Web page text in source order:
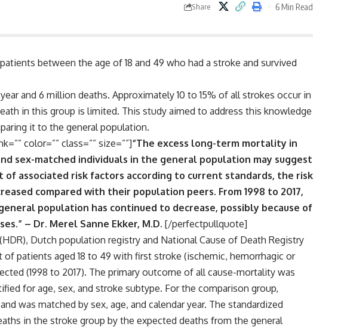
Share 6 Min Read
between the age of 18 and 49 who had a stroke and survived
and 6 million deaths. Approximately 10 to 15% of all strokes occur in
in this group is limited. This study aimed to address this knowledge
it to the general population.
color=”” class=”” size=””]“The excess long-term mortality in
sex-matched individuals in the general population may suggest
associated risk factors according to current standards, the risk
compared with their population peers. From 1998 to 2017,
population has continued to decrease, possibly because of
– Dr. Merel Sanne Ekker, M.D. [/perfectpullquote]
Dutch population registry and National Cause of Death Registry
patients aged 18 to 49 with first stroke (ischemic, hemorrhagic or
(1998 to 2017). The primary outcome of all cause-mortality was
for age, sex, and stroke subtype. For the comparison group,
was matched by sex, age, and calendar year. The standardized
in the stroke group by the expected deaths from the general